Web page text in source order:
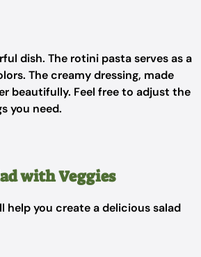
dish. The rotini pasta serves as a
The creamy dressing, made
beautifully. Feel free to adjust the
you need.
with Veggies
you create a delicious salad